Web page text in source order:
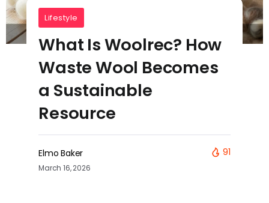
Lifestyle
What Is Woolrec? How
Waste Wool Becomes
a Sustainable
Resource
Elmo Baker
March 16, 2026
91